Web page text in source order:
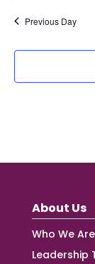
Previous Day
About Us
Who We Are
Leadership